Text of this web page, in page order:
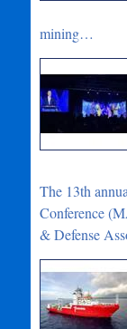
mining…
The 13th
Conference
& Defense